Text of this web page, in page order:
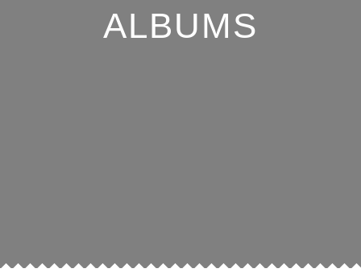
ALBUMS